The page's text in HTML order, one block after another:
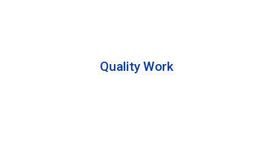
Quality Work